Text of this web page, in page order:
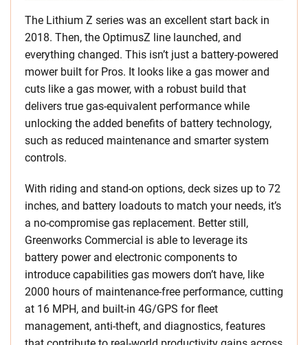
The Lithium Z series was an excellent start back in
2018. Then, the OptimusZ line launched, and
everything changed. This isn’t just a battery-powered
mower built for Pros. It looks like a gas mower and
cuts like a gas mower, with a robust build that
delivers true gas-equivalent performance while
unlocking the added benefits of battery technology,
such as reduced maintenance and smarter system
controls.
With riding and stand-on options, deck sizes up to 72
inches, and battery loadouts to match your needs, it’s
a no-compromise gas replacement. Better still,
Greenworks Commercial is able to leverage its
battery power and electronic components to
introduce capabilities gas mowers don’t have, like
2000 hours of maintenance-free performance, cutting
at 16 MPH, and built-in 4G/GPS for fleet
management, anti-theft, and diagnostics, features